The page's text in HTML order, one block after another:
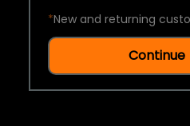
*New and returning
Continue